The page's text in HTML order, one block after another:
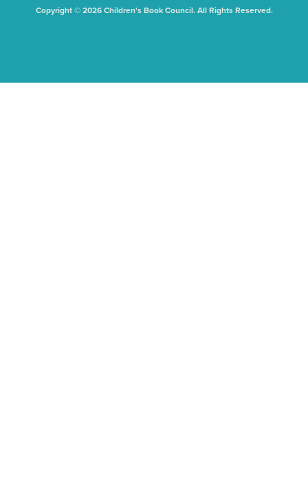
Copyright © 2026 Children's Book Council. All Rights Reserved.